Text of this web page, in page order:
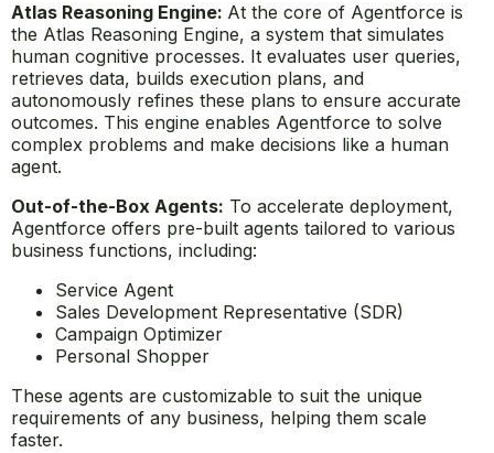
Atlas Reasoning Engine: At the core of Agentforce is
the Atlas Reasoning Engine, a system that simulates
human cognitive processes. It evaluates user queries,
retrieves data, builds execution plans, and
autonomously refines these plans to ensure accurate
outcomes. This engine enables Agentforce to solve
complex problems and make decisions like a human
agent.
Out-of-the-Box Agents: To accelerate deployment,
Agentforce offers pre-built agents tailored to various
business functions, including:
Service Agent
Sales Development Representative (SDR)
Campaign Optimizer
Personal Shopper
These agents are customizable to suit the unique
requirements of any business, helping them scale
faster.